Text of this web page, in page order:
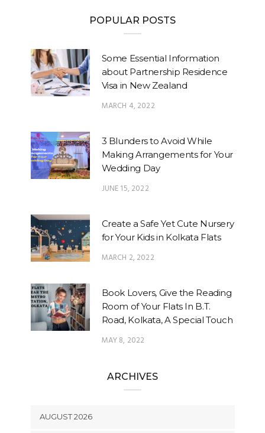
POPULAR POSTS
Some Essential Information
about Partnership Residence
Visa in New Zealand
MARCH 4, 2022
3 Blunders to Avoid While
Making Arrangements for Your
Wedding Day
JUNE 15, 2022
Create a Safe Yet Cute Nursery
for Your Kids in Kolkata Flats
MARCH 2, 2022
Book Lovers, Give the Reading
Room of Your Flats In B.T.
Road, Kolkata, A Special Touch
MAY 8, 2022
ARCHIVES
AUGUST 2026